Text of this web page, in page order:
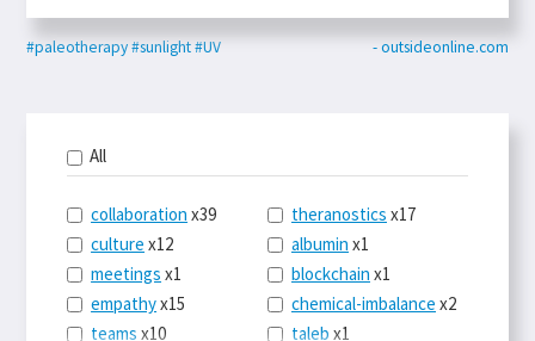
#paleotherapy#sunlight#UV - outsideonline.com
All
collaboration x39
culture x12
meetings x1
empathyx15
teams x10
theranostics x17
albumin x1
blockchain x1
chemical-imbalance x2
taleb x1